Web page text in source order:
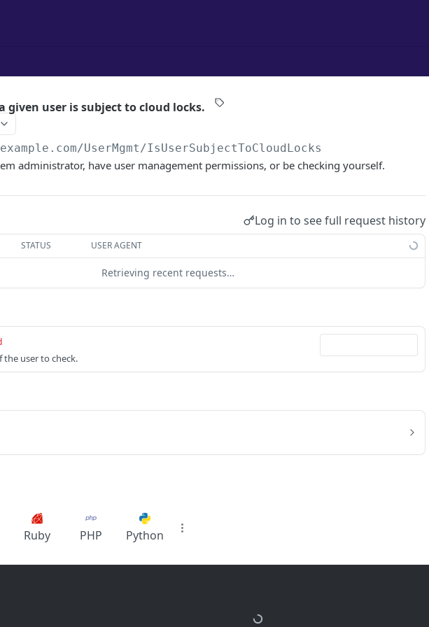
given user is subject to cloud locks.
/UserMgmt/IsUserSubjectToCloudLocks
administrator, have user management permissions, or be checking yourself.
Log in to see full request history
STATUS USER AGENT
Retrieving recent requests…
the user to check.
Ruby PHP Python